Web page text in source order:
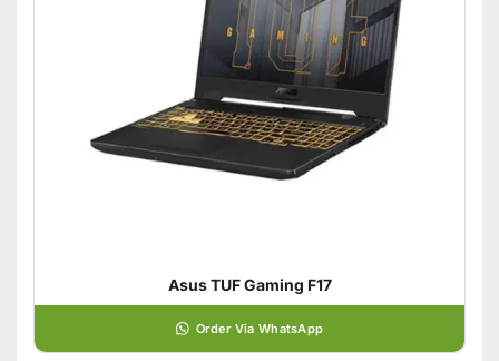
Asus TUF Gaming F17
Order Via WhatsApp